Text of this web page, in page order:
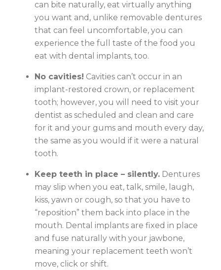
can bite naturally, eat virtually anything
you want and, unlike removable dentures
that can feel uncomfortable, you can
experience the full taste of the food you
eat with dental implants, too.
No cavities! Cavities can’t occur in an
implant-restored crown, or replacement
tooth; however, you will need to visit your
dentist as scheduled and clean and care
for it and your gums and mouth every day,
the same as you would if it were a natural
tooth.
Keep teeth in place – silently. Dentures
may slip when you eat, talk, smile, laugh,
kiss, yawn or cough, so that you have to
“reposition” them back into place in the
mouth. Dental implants are fixed in place
and fuse naturally with your jawbone,
meaning your replacement teeth won’t
move, click or shift.